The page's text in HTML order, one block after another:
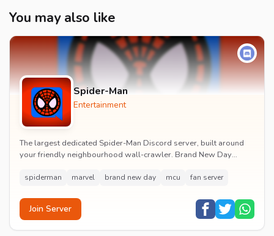
You may also like
Spider-Man
Entertainment
The largest dedicated Spider-Man Discord server, built around
your friendly neighbourhood wall-crawler. Brand New Day
spiderman marvel brand new day mcu fan server
Join Server